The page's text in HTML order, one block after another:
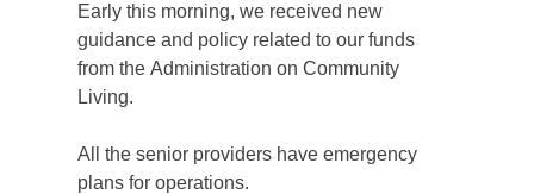
Early this morning, we received new
guidance and policy related to our funds
from the Administration on Community
Living.
All the senior providers have emergency
plans for operations.